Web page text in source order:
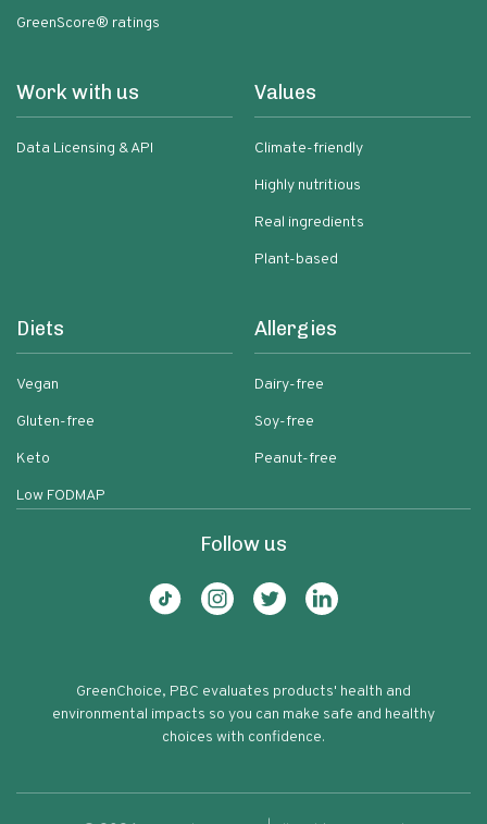
GreenScore® ratings
Work with us
Data Licensing & API
Values
Climate-friendly
Highly nutritious
Real ingredients
Plant-based
Diets
Vegan
Gluten-free
Keto
Low FODMAP
Allergies
Dairy-free
Soy-free
Peanut-free
Follow us
GreenChoice, PBC evaluates products' health and
environmental impacts so you can make safe and healthy
choices with confidence.